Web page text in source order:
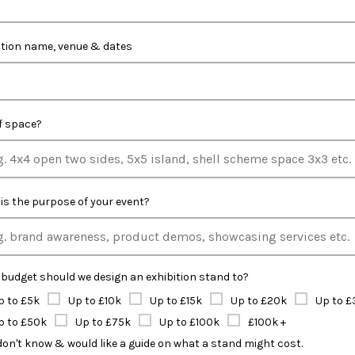
name, venue & dates
space?
the purpose of your event?
should we design an exhibition stand to?
to £5k
Up to £10k Up to £15k Up to £20k
Up to
to £50k
Up to £75k Up to £100k
£100k +
know & would like a guide on what a stand might cost.